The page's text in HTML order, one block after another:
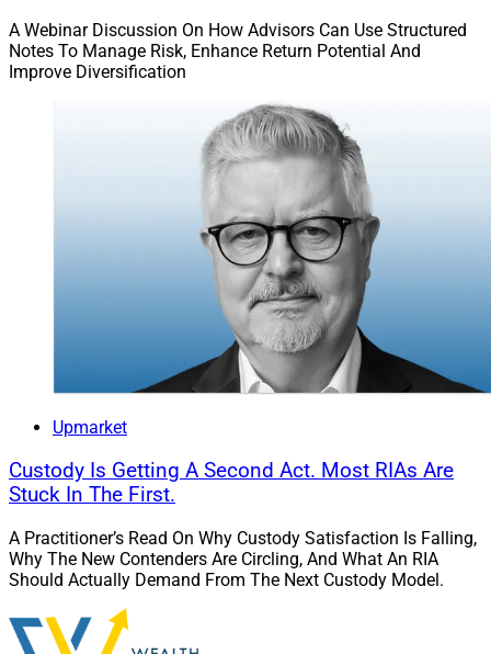
A Webinar Discussion On How Advisors Can Use Structured
Notes To Manage Risk, Enhance Return Potential And
Improve Diversification
Upmarket
Custody Is Getting A Second Act. Most RIAs Are
Stuck In The First.
A Practitioner’s Read On Why Custody Satisfaction Is Falling,
Why The New Contenders Are Circling, And What An RIA
Should Actually Demand From The Next Custody Model.